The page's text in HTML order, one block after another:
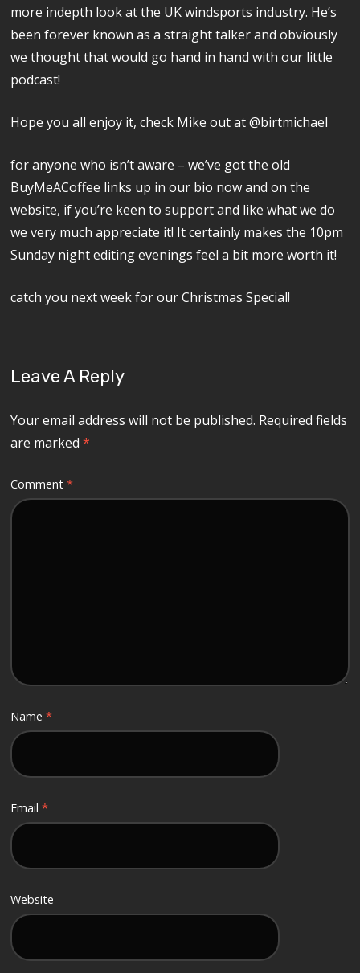
more indepth look at the UK windsports industry. He’s
been forever known as a straight talker and obviously
we thought that would go hand in hand with our little
podcast!
Hope you all enjoy it, check Mike out at @birtmichael
for anyone who isn’t aware – we’ve got the old
BuyMeACoffee links up in our bio now and on the
website, if you’re keen to support and like what we do
we very much appreciate it! It certainly makes the 10pm
Sunday night editing evenings feel a bit more worth it!
catch you next week for our Christmas Special!
Leave A Reply
Your email address will not be published. Required fields
are marked*
Comment*
Name*
Email*
Website